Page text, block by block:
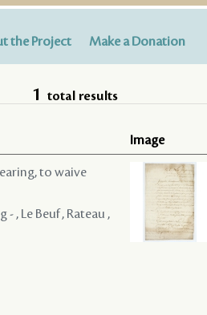
the Project Make a Donation
1 total results
Image
to waive
, Le Beuf , Rateau ,